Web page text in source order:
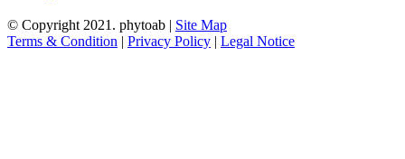
© Copyright 2021. phytoab | Site Map
Terms & Condition | Privacy Policy | Legal Notice